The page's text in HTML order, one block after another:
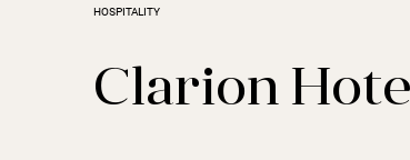
HOSPITALITY
Clarion